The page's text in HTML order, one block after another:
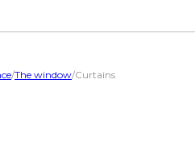
/The window/Curtains